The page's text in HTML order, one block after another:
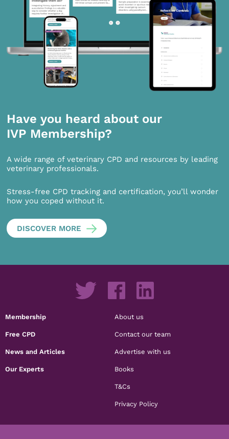
Have you heard about our
IVP Membership?
A wide range of veterinary CPD and resources by leading
veterinary professionals.
Stress-free CPD tracking and certification, you’ll wonder
how you coped without it.
DISCOVER MORE
Membership
Free CPD
News and Articles
Our Experts
About us
Contact our team
Advertise with us
Books
T&Cs
Privacy Policy